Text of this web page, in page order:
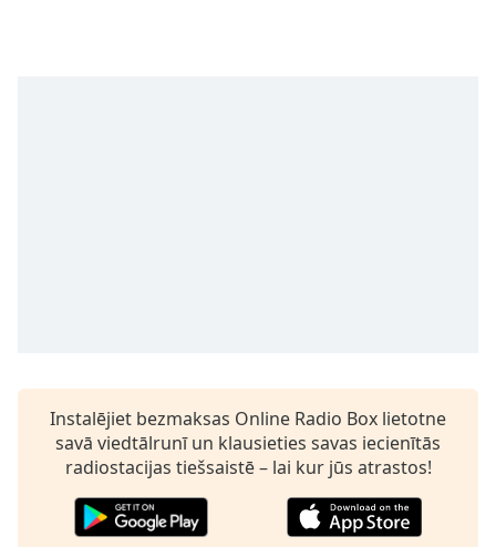
Subtitles
subtitles
settings,
opens
subtitles
settings
Instalējiet bezmaksas Online Radio Box lietotne
savā viedtālrunī un klausieties savas iecienītās
radiostacijas tiešsaistē – lai kur jūs atrastos!